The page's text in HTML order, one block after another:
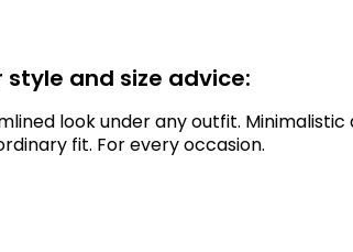
style and size advice:
look under any outfit. Minimalistic
fit. For every occasion.